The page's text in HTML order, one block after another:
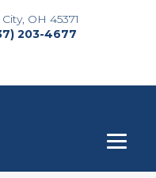
OH 45371
203-4677